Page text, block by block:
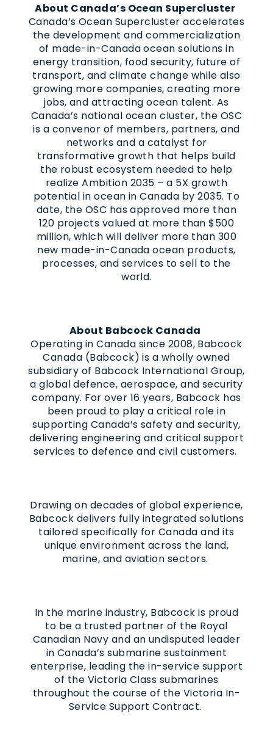
About Canada’s Ocean Supercluster
Canada’s Ocean Supercluster accelerates
the development and commercialization
of made-in-Canada ocean solutions in
energy transition, food security, future of
transport, and climate change while also
growing more companies, creating more
jobs, and attracting ocean talent. As
Canada’s national ocean cluster, the OSC
is a convenor of members, partners, and
networks and a catalyst for
transformative growth that helps build
the robust ecosystem needed to help
realize Ambition 2035 – a 5X growth
potential in ocean in Canada by 2035. To
date, the OSC has approved more than
120 projects valued at more than $500
million, which will deliver more than 300
new made-in-Canada ocean products,
processes, and services to sell to the
world.
About Babcock Canada
Operating in Canada since 2008, Babcock
Canada (Babcock) is a wholly owned
subsidiary of Babcock International Group,
a global defence, aerospace, and security
company. For over 16 years, Babcock has
been proud to play a critical role in
supporting Canada’s safety and security,
delivering engineering and critical support
services to defence and civil customers.
Drawing on decades of global experience,
Babcock delivers fully integrated solutions
tailored specifically for Canada and its
unique environment across the land,
marine, and aviation sectors.
In the marine industry, Babcock is proud
to be a trusted partner of the Royal
Canadian Navy and an undisputed leader
in Canada’s submarine sustainment
enterprise, leading the in-service support
of the Victoria Class submarines
throughout the course of the Victoria In-
Service Support Contract.